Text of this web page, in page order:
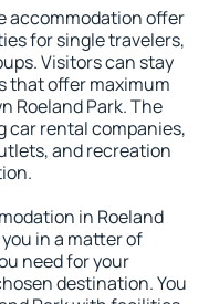
accommodation offer
for single travelers,
Visitors can stay
that offer maximum
Roeland Park. The
car rental companies,
and recreation
in Roeland
in a matter of
need for your
destination. You